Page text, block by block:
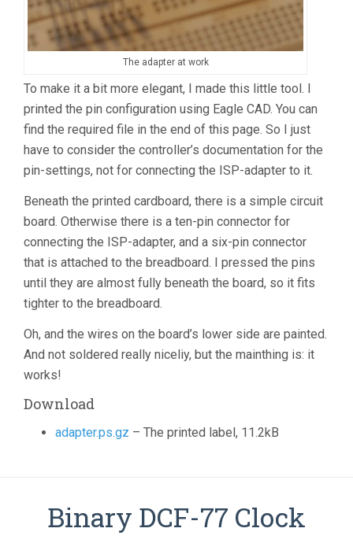
The adapter at work
To make it a bit more elegant, I made this little tool. I
printed the pin configuration using Eagle CAD. You can
find the required file in the end of this page. So I just
have to consider the controller’s documentation for the
pin-settings, not for connecting the ISP-adapter to it.
Beneath the printed cardboard, there is a simple circuit
board. Otherwise there is a ten-pin connector for
connecting the ISP-adapter, and a six-pin connector
that is attached to the breadboard. I pressed the pins
until they are almost fully beneath the board, so it fits
tighter to the breadboard.
Oh, and the wires on the board’s lower side are painted.
And not soldered really niceliy, but the mainthing is: it
works!
Download
adapter.ps.gz – The printed label, 11.2kB
Binary DCF-77 Clock